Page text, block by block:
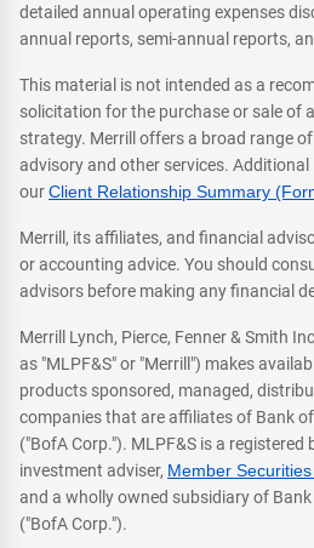
detailed annual operating expenses
annual reports, semi-annual reports,
This material is not intended as a
solicitation for the purchase or sale of
strategy. Merrill offers a broad range
advisory and other services.
ourClient Relationship Summary
Merrill, its affiliates, and financial
or accounting advice. You should
advisors before making any financial
Merrill Lynch, Pierce, Fenner & Smith
as "MLPF&S" or "Merrill") makes
products sponsored, managed,
companies that are affiliates of Bank
("BofA Corp."). MLPF&S is a registered
investment adviser, Member
and a wholly owned subsidiary of
("BofA Corp.").